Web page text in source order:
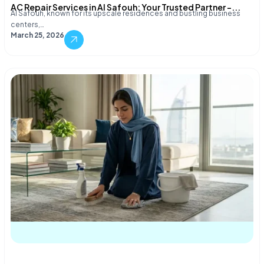
AC Repair Services in Al Safouh: Your Trusted Partner –...
Al Safouh, known for its upscale residences and bustling business
centers,…
March 25, 2026